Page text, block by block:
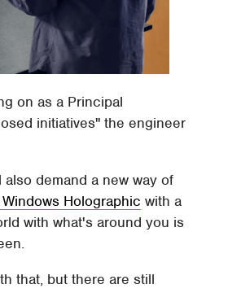
on as a Principal
initiatives" the engineer
demand a new way of
Holographic with a
with what's around you is
that, but there are still